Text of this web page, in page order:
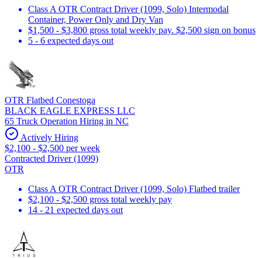
Class A OTR Contract Driver (1099, Solo) Intermodal
Container, Power Only and Dry Van
$1,500 - $3,800 gross total weekly pay. $2,500 sign on bonus
5 - 6 expected days out
OTR Flatbed Conestoga
BLACK EAGLE EXPRESS LLC
65 Truck Operation Hiring in NC
Actively Hiring
$2,100 - $2,500 per week
Contracted Driver (1099)
OTR
Class A OTR Contract Driver (1099, Solo) Flatbed trailer
$2,100 - $2,500 gross total weekly pay
14 - 21 expected days out